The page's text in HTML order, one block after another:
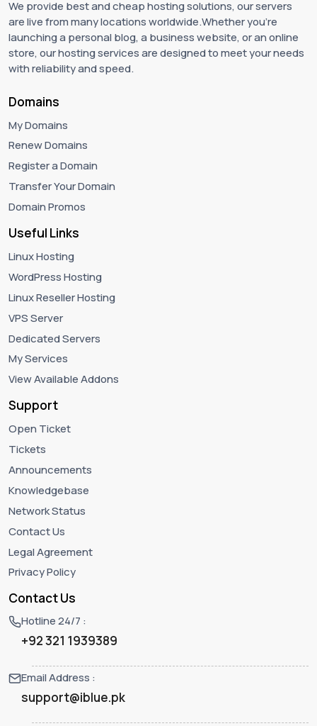
We provide best and cheap hosting solutions, our servers
are live from many locations worldwide.Whether you're
launching a personal blog, a business website, or an online
store, our hosting services are designed to meet your needs
with reliability and speed.
Domains
My Domains
Renew Domains
Register a Domain
Transfer Your Domain
Domain Promos
Useful Links
Linux Hosting
WordPress Hosting
Linux Reseller Hosting
VPS Server
Dedicated Servers
My Services
View Available Addons
Support
Open Ticket
Tickets
Announcements
Knowledgebase
Network Status
Contact Us
Legal Agreement
Privacy Policy
Contact Us
Hotline 24/7 :
+92 321 1939389
Email Address :
support@iblue.pk